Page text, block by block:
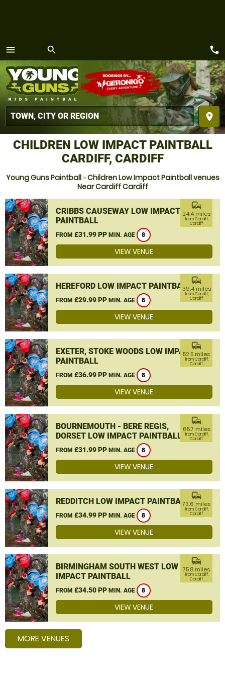
menu
MENU
search
place
call
CHILDREN LOW IMPACT PAINTBALL
CARDIFF, CARDIFF
Young Guns Paintball»Children Low Impact Paintball venues
Near Cardiff Cardiff
CRIBBS CAUSEWAY LOW IMPACT
PAINTBALL
FROM £31.99 PP MIN. AGE 8
commute
24.4 miles
from Cardiff,
Cardiff
VIEW VENUE
HEREFORD LOW IMPACT PAINTBALL
FROM £29.99 PP MIN. AGE 8
commute
39.4 miles
from Cardiff,
Cardiff
VIEW VENUE
EXETER, STOKE WOODS LOW IMPACT
PAINTBALL
FROM £36.99 PP MIN. AGE 8
commute
52.5 miles
from Cardiff,
Cardiff
VIEW VENUE
BOURNEMOUTH - BERE REGIS,
DORSET LOW IMPACT PAINTBALL
FROM £31.99 PP MIN. AGE 8
commute
65.7 miles
from Cardiff,
Cardiff
VIEW VENUE
REDDITCH LOW IMPACT PAINTBALL
FROM £34.99 PP MIN. AGE 8
commute
73.6 miles
from Cardiff,
Cardiff
VIEW VENUE
BIRMINGHAM SOUTH WEST LOW
IMPACT PAINTBALL
FROM £34.50 PP MIN. AGE 8
commute
75.8 miles
from Cardiff,
Cardiff
VIEW VENUE
MORE VENUES